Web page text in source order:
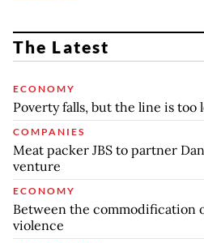
The Latest
ECONOMY
Poverty falls, but the line is too
COMPANIES
Meat packer JBS to partner
venture
ECONOMY
Between the commodification
violence